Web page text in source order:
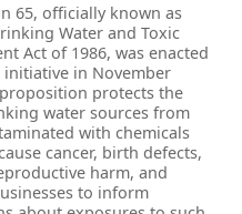
65, officially known as
Water and Toxic
Act of 1986, was enacted
initiative in November
proposition protects the
water sources from
with chemicals
cancer, birth defects,
harm, and
to inform